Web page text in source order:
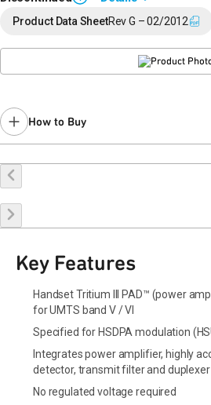
End of Life announced Feb 20, 2018 (18-
Contact your localsales representative
Product Data SheetRev G – 02/2012
How to Buy
Buy Online
Key Features
Handset Tritium III PAD™ (power
for UMTS band V / VI
Specified for HSDPA modulation
Integrates power amplifier, highly
detector, transmit filter and duplexer
No regulated voltage required